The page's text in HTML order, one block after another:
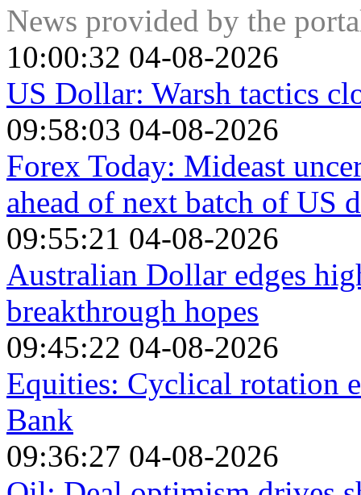
expanded group that includes ten extra non-OPEC
News provided by the
10:00:32 04-08-2026
US Dollar: Warsh tactics
09:58:03 04-08-2026
Forex Today: Mideast
ahead of next batch of US
09:55:21 04-08-2026
Australian Dollar edges
breakthrough hopes
09:45:22 04-08-2026
Equities: Cyclical rotation
Bank
09:36:27 04-08-2026